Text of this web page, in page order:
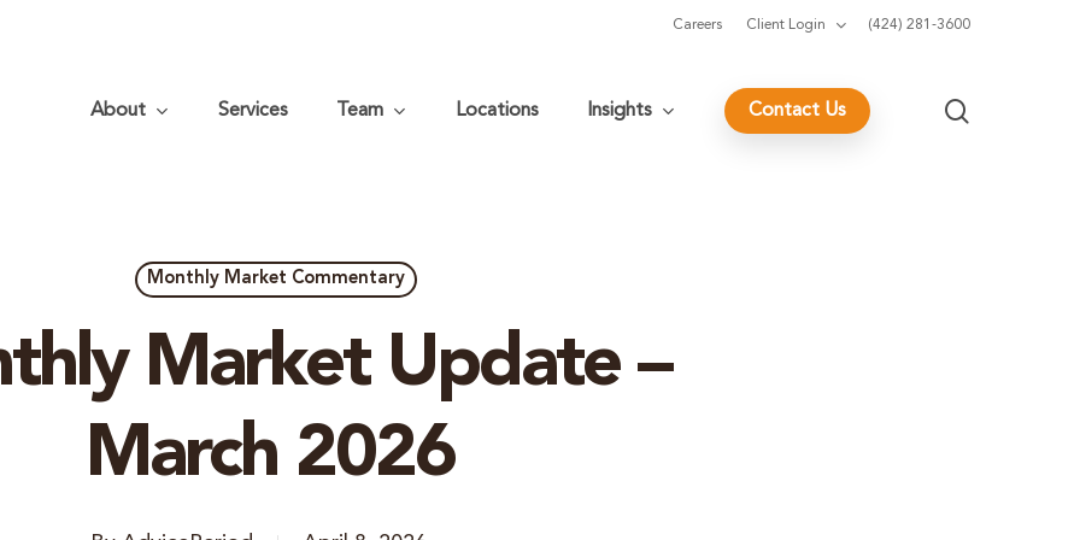
Careers Client Login (424) 281-3600
About Services Team Locations Insights Contact Us
Monthly Market Commentary
Market Update –
March 2026